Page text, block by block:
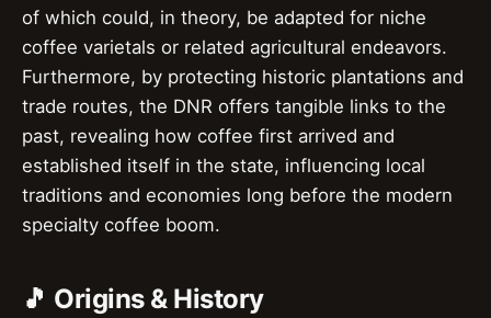
of which could, in theory, be adapted for niche
coffee varietals or related agricultural endeavors.
Furthermore, by protecting historic plantations and
trade routes, the DNR offers tangible links to the
past, revealing how coffee first arrived and
established itself in the state, influencing local
traditions and economies long before the modern
specialty coffee boom.
🎵 Origins & History